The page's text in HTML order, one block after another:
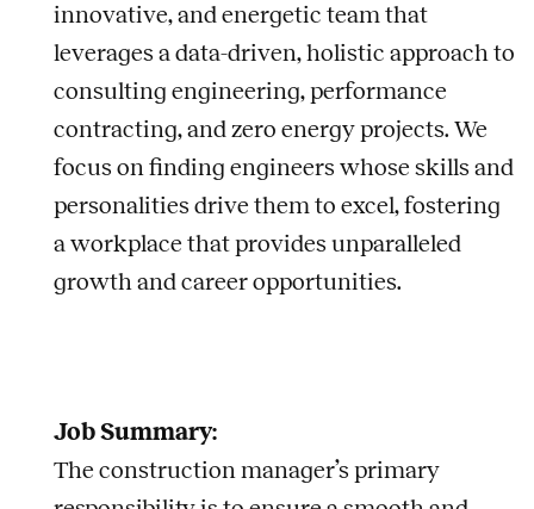
innovative, and energetic team that
leverages a data-driven, holistic approach to
consulting engineering, performance
contracting, and zero energy projects. We
focus on finding engineers whose skills and
personalities drive them to excel, fostering
a workplace that provides unparalleled
growth and career opportunities.
Job Summary:
The construction manager’s primary